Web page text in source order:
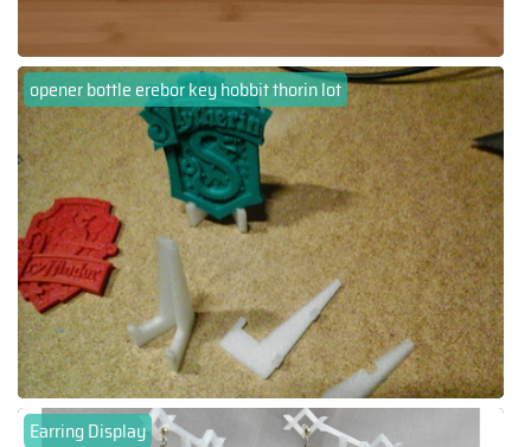
opener bottle erebor key hobbit thorin lot
Earring Display